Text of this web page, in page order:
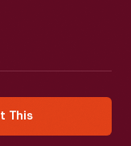
This